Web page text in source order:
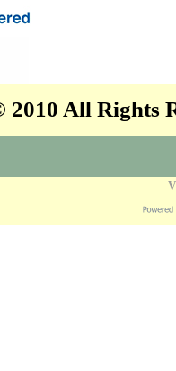
All Rights